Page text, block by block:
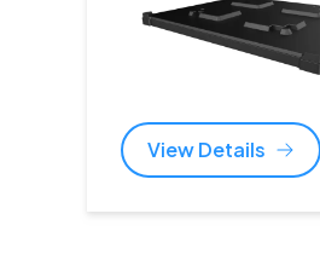
View Details